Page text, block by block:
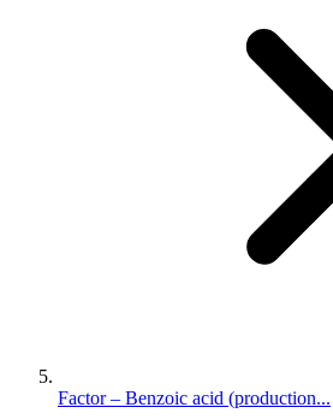
Factor – Benzoic acid (production...